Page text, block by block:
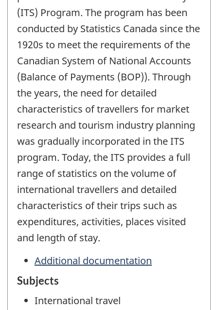
(ITS) Program. The program has been
conducted by Statistics Canada since the
1920s to meet the requirements of the
Canadian System of National Accounts
(Balance of Payments (BOP)). Through
the years, the need for detailed
characteristics of travellers for market
research and tourism industry planning
was gradually incorporated in the ITS
program. Today, the ITS provides a full
range of statistics on the volume of
international travellers and detailed
characteristics of their trips such as
expenditures, activities, places visited
and length of stay.
Additional documentation
Subjects
International travel